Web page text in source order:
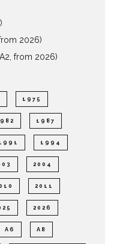
2026)
from 2026)
1975
1987
1994
2004
2011
2026
A6 A8